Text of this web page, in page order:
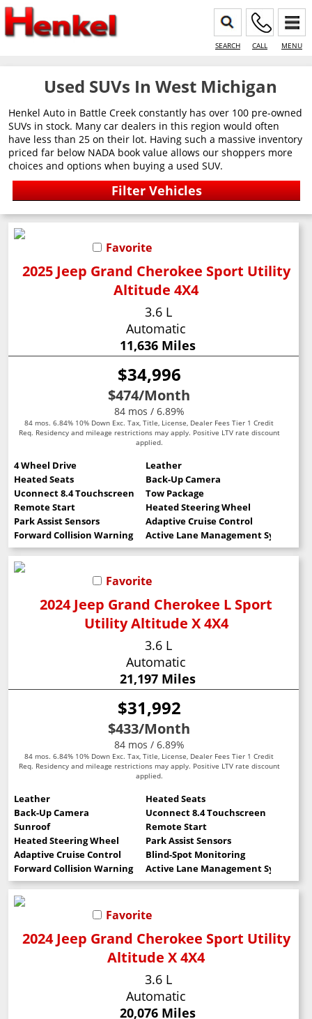
SEARCH CALL MENU
Used SUVs In West Michigan
Henkel Auto in Battle Creek constantly has over 100 pre-owned
SUVs in stock. Many car dealers in this region would often
have less than 25 on their lot. Having such a massive inventory
priced far below NADA book value allows our shoppers more
choices and options when buying a used SUV.
Favorite
2025 Jeep Grand Cherokee Sport Utility
Altitude 4X4
3.6 L
Automatic
11,636 Miles
$34,996
$474/Month
84 mos / 6.89%
84 mos. 6.84% 10% Down Exc. Tax, Title, License, Dealer Fees Tier 1 Credit
Req. Residency and mileage restrictions may apply. Positive LTV rate discount
applied.
4 Wheel Drive
Leather
Heated Seats
Back-Up Camera
Uconnect 8.4 Touchscreen
Tow Package
Remote Start
Heated Steering Wheel
Park Assist Sensors
Adaptive Cruise Control
Forward Collision Warning
Active Lane Management System
Favorite
2024 Jeep Grand Cherokee L Sport
Utility Altitude X 4X4
3.6 L
Automatic
21,197 Miles
$31,992
$433/Month
84 mos / 6.89%
84 mos. 6.84% 10% Down Exc. Tax, Title, License, Dealer Fees Tier 1 Credit
Req. Residency and mileage restrictions may apply. Positive LTV rate discount
applied.
Leather
Heated Seats
Back-Up Camera
Uconnect 8.4 Touchscreen
Sunroof
Remote Start
Heated Steering Wheel
Park Assist Sensors
Adaptive Cruise Control
Blind-Spot Monitoring
Forward Collision Warning
Active Lane Management System
Favorite
2024 Jeep Grand Cherokee Sport Utility
Altitude X 4X4
3.6 L
Automatic
20,076 Miles